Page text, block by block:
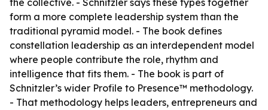
the collective. - Schnitzler says these types together
form a more complete leadership system than the
traditional pyramid model. - The book defines
constellation leadership as an interdependent model
where people contribute the role, rhythm and
intelligence that fits them. - The book is part of
Schnitzler’s wider Profile to Presence™ methodology.
- That methodology helps leaders, entrepreneurs and